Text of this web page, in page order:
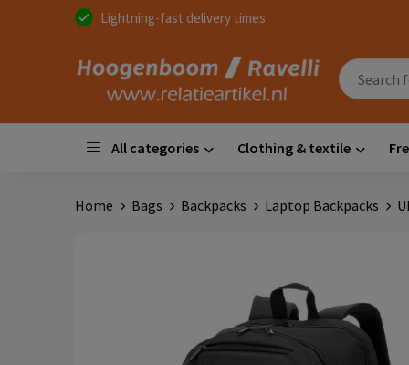
Lightning-fast delivery times
All categories Clothing & textile
Home Bags Backpacks Laptop Backpacks